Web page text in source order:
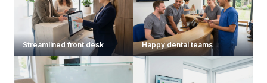
Streamlined front desk Happy dental teams